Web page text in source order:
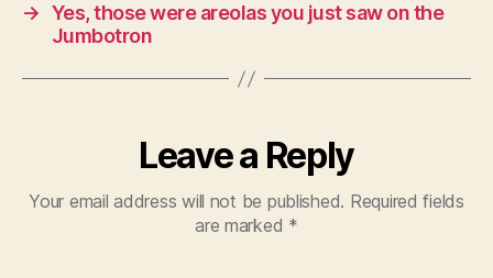
→ Yes, those were areolas you just saw on the
Jumbotron
Leave a Reply
Your email address will not be published. Required fields
are marked *